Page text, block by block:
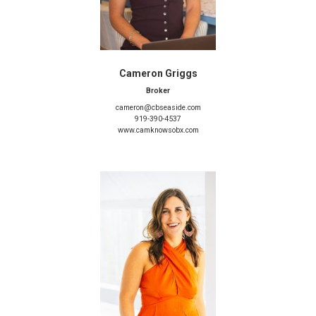
Cameron Griggs
Broker
cameron@cbseaside.com
919-390-4537
www.camknowsobx.com